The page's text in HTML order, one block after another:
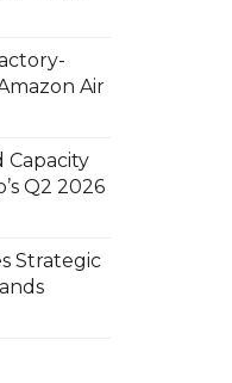
Air
Capacity
Q2 2026
Strategic